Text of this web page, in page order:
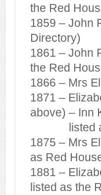
the Red
1859 – John
Directory)
1861 – John
the Red
1866 – Mrs
1871 –
above) – Inn
listed as
1875 – Mrs
as Red
1881 –
listed as the